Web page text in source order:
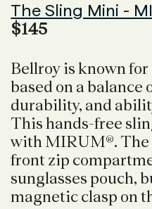
The Sling Mini -
$145
Bellroy is known
based on a balance
durability, and
This hands-free
with MIRUM®.
front zip
sunglasses pouch,
magnetic clasp on